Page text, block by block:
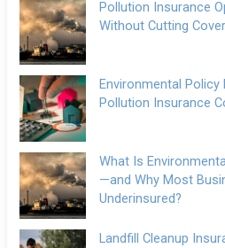
Pollution Insurance
Without Cutting
Environmental Policy
Pollution Insurance
What Is
—and Why Most
Underinsured?
Landfill Cleanup